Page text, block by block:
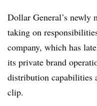
Dollar General’s newly
taking on
company, which has
its private brand
distribution capabilities
clip.